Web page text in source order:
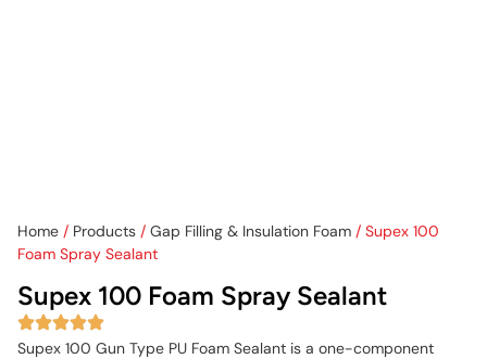
Home / Products / Gap Filling & Insulation Foam / Supex 100
Foam Spray Sealant
Supex 100 Foam Spray Sealant
Supex 100 Gun Type PU Foam Sealant is a one-component